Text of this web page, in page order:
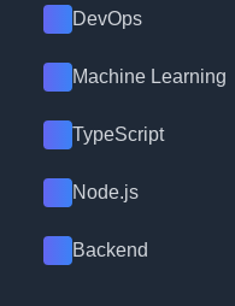
DevOps
Machine Learning
TypeScript
Node.js
Backend